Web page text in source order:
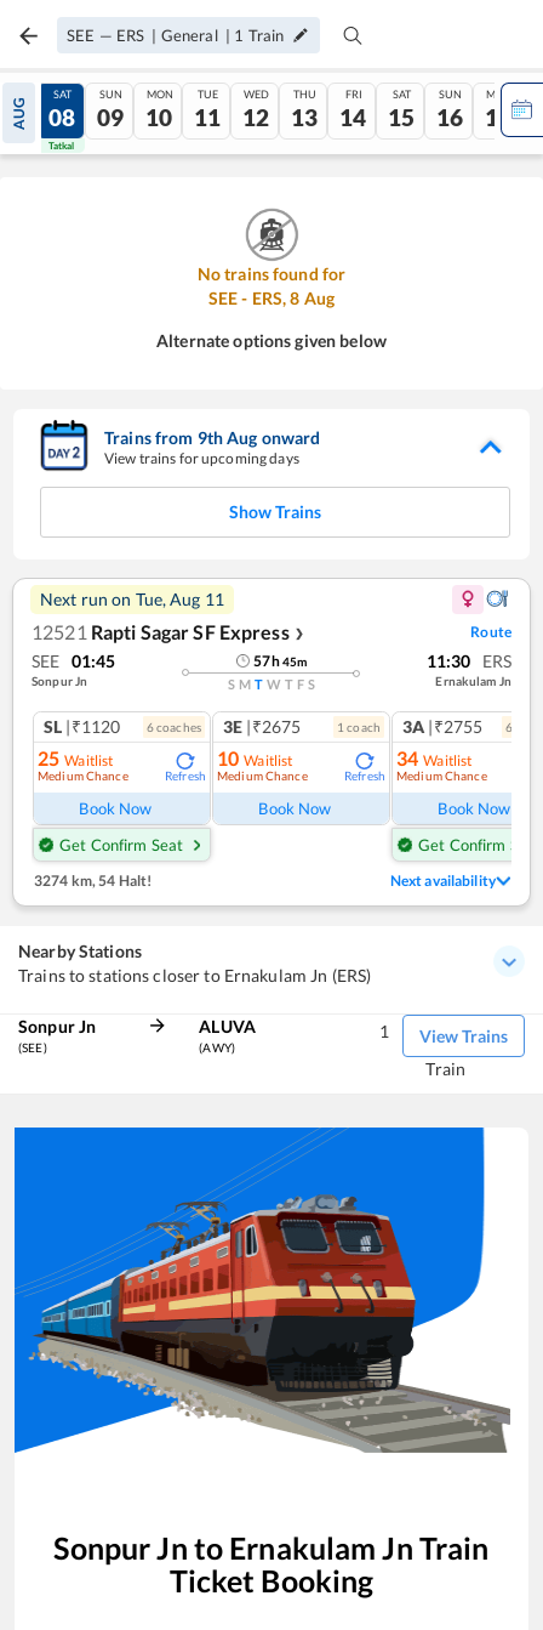
SEE — ERS | General | 1 Train
AUG
07
Tatkal
SAT
08
Tatkal
SUN
09
MON
10
TUE
11
WED
12
THU
13
FRI
14
SAT
15
SUN
16
MON
17
No trains found for
SEE- ERS,8 Aug
Alternate options given below
Trains from 9thAug onward
View trains for upcoming days
Show Trains
Next run on Tue, Aug 11
12521 Rapti Sagar SF Express ❯ Route
SEE 01:45
Sonpur Jn
57h45m
S M T W T F S
11:30 ERS
Ernakulam Jn
SL |₹1120 6coaches
25 Waitlist
Medium Chance Refresh
Book Now
Get Confirm Seat
3E |₹2675 1 coach
10 Waitlist
Medium Chance Refresh
Book Now
3A |₹2755 6
34 Waitlist
Medium Chance
Book Now
Get Confirm Seat
3274 km, 54 Halt! Next availability
Nearby Stations
Trains to stations closer to Ernakulam Jn (ERS)
Sonpur Jn
(SEE)
ALUVA
(AWY)
View Trains
1
Train
Sonpur Jn to Ernakulam Jn Train
Ticket Booking